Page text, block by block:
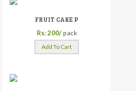
FRUIT CAKE P
Rs: 200/ pack
Add To Cart